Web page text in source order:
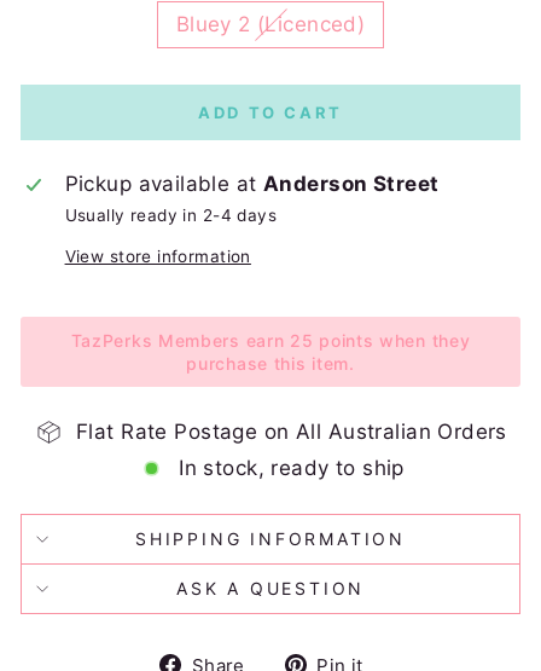
Bluey 2 (Licenced)
ADD TO CART
Pickup available atAnderson Street
Usually ready in 2-4 days
View store information
TazPerks Members earn 25 points when they
purchase this item.
Flat Rate Postage on All Australian Orders
In stock, ready to ship
SHIPPING INFORMATION
ASK A QUESTION
Share
SharePin it